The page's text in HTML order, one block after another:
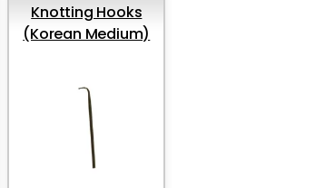
Knotting Hooks
(Korean Medium)